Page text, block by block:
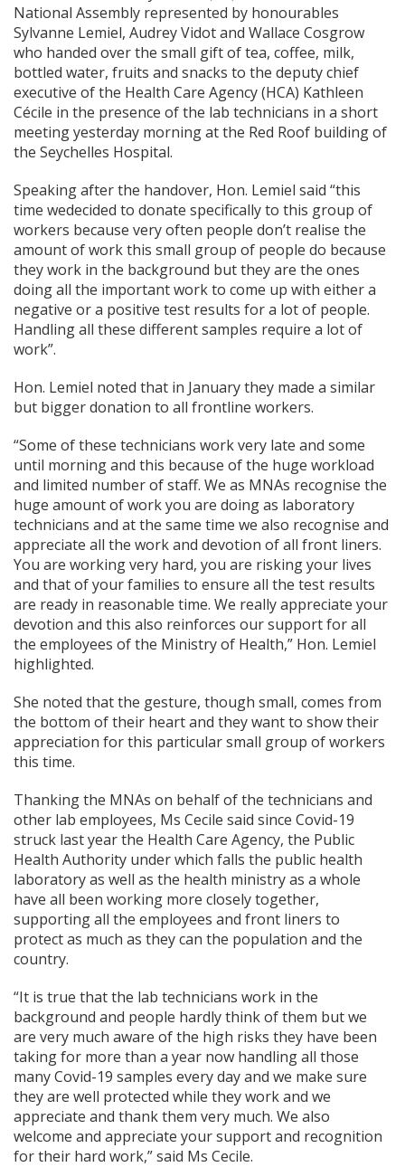
National Assembly represented by honourables
Sylvanne Lemiel, Audrey Vidot and Wallace Cosgrow
who handed over the small gift of tea, coffee, milk,
bottled water, fruits and snacks to the deputy chief
executive of the Health Care Agency (HCA) Kathleen
Cécile in the presence of the lab technicians in a short
meeting yesterday morning at the Red Roof building of
the Seychelles Hospital.
Speaking after the handover, Hon. Lemiel said “this
time wedecided to donate specifically to this group of
workers because very often people don’t realise the
amount of work this small group of people do because
they work in the background but they are the ones
doing all the important work to come up with either a
negative or a positive test results for a lot of people.
Handling all these different samples require a lot of
work”.
Hon. Lemiel noted that in January they made a similar
but bigger donation to all frontline workers.
“Some of these technicians work very late and some
until morning and this because of the huge workload
and limited number of staff. We as MNAs recognise the
huge amount of work you are doing as laboratory
technicians and at the same time we also recognise and
appreciate all the work and devotion of all front liners.
You are working very hard, you are risking your lives
and that of your families to ensure all the test results
are ready in reasonable time. We really appreciate your
devotion and this also reinforces our support for all
the employees of the Ministry of Health,” Hon. Lemiel
highlighted.
She noted that the gesture, though small, comes from
the bottom of their heart and they want to show their
appreciation for this particular small group of workers
this time.
Thanking the MNAs on behalf of the technicians and
other lab employees, Ms Cecile said since Covid-19
struck last year the Health Care Agency, the Public
Health Authority under which falls the public health
laboratory as well as the health ministry as a whole
have all been working more closely together,
supporting all the employees and front liners to
protect as much as they can the population and the
country.
“It is true that the lab technicians work in the
background and people hardly think of them but we
are very much aware of the high risks they have been
taking for more than a year now handling all those
many Covid-19 samples every day and we make sure
they are well protected while they work and we
appreciate and thank them very much. We also
welcome and appreciate your support and recognition
for their hard work,” said Ms Cecile.